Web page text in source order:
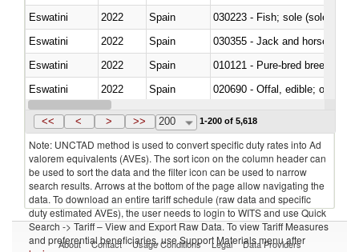
Eswatini
2022 Spain
030223 - Fish; sole (solea
Eswatini
2022 Spain
030355 - Jack and horse
Eswatini
2022 Spain
010121 - Pure-bred breeding
Eswatini
2022 Spain
020690 - Offal, edible; of
Eswatini
2022 Spain
<< < > >> 200 1-200 of 5,618
Note: UNCTAD method is used to convert specific duty rates into Ad
valorem equivalents (AVEs). The sort icon on the column header can
be used to sort the data and the filter icon can be used to narrow
search results. Arrows at the bottom of the page allow navigating the
data. To download an entire tariff schedule (raw data and specific
duty estimated AVEs), the user needs to login to WITS and use Quick
Search -> Tariff – View and Export Raw Data. To view Tariff Measures
and preferential beneficiaries, use Support Materials menu after
About Contact Usage Conditions Legal Data Providers